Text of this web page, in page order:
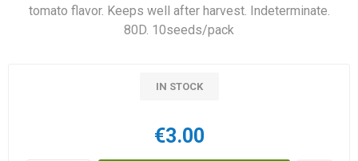
tomato flavor. Keeps well after harvest. Indeterminate.
80D. 10seeds/pack
IN STOCK
€3.00